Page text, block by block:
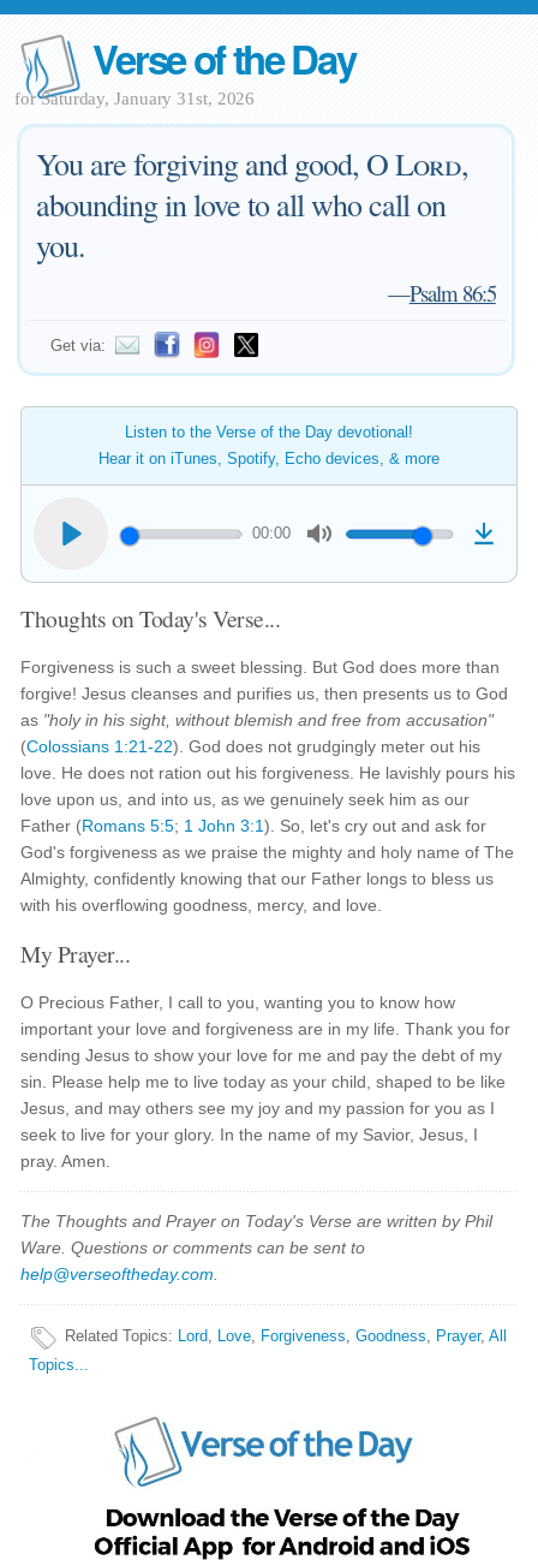
Verse of the Day
for Saturday, January 31st, 2026
You are forgiving and good, OLord,
abounding in love to all who call on
you.
—Psalm 86:5
Get via:
Listen to the Verse of the Day devotional!
Hear it on iTunes, Spotify, Echo devices, & more
00:00
Thoughts on Today's Verse...
Forgiveness is such a sweet blessing. But God does more than
forgive! Jesus cleanses and purifies us, then presents us to God
as "holy in his sight, without blemish and free from accusation"
(Colossians 1:21-22). God does not grudgingly meter out his
love. He does not ration out his forgiveness. He lavishly pours his
love upon us, and into us, as we genuinely seek him as our
Father (Romans 5:5; 1 John 3:1). So, let's cry out and ask for
God's forgiveness as we praise the mighty and holy name of The
Almighty, confidently knowing that our Father longs to bless us
with his overflowing goodness, mercy, and love.
My Prayer...
O Precious Father, I call to you, wanting you to know how
important your love and forgiveness are in my life. Thank you for
sending Jesus to show your love for me and pay the debt of my
sin. Please help me to live today as your child, shaped to be like
Jesus, and may others see my joy and my passion for you as I
seek to live for your glory. In the name of my Savior, Jesus, I
pray. Amen.
The Thoughts and Prayer on Today's Verse are written by Phil
Ware. Questions or comments can be sent to
help@verseoftheday.com
Related Topics: Lord, Love, Forgiveness,Goodness, Prayer,All
Topics...